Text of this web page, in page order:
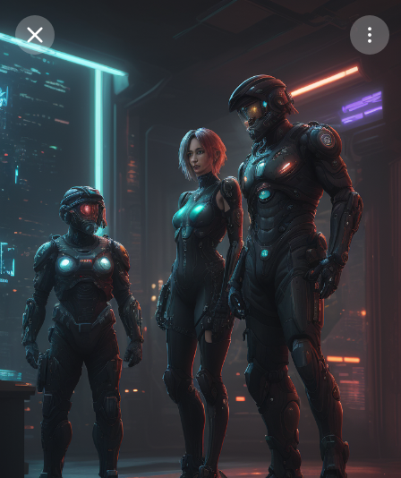
Purchase Coins
Purchase Coins Save
Share
Report